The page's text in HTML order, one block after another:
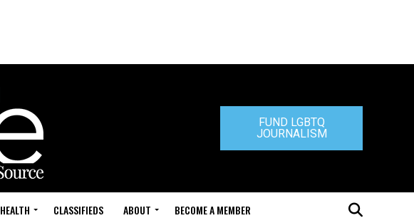
FUND LGBTQ
JOURNALISM
HEALTH CLASSIFIEDS ABOUT BECOME A MEMBER